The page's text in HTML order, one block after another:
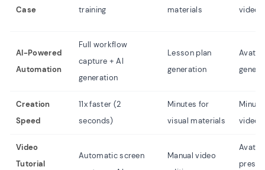
Case
training
materials
video
AI-Powered
Automation
Full workflow
capture + AI
generation
Lesson plan
generation
Creation
Speed
11x faster (2
seconds)
Minutes for
visual materials
video
Video
Tutorial
Automatic screen
Manual video
Avatar